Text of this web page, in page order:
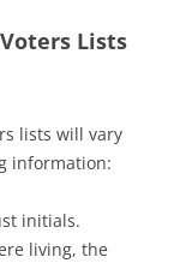
Lists
lists will vary
information:
initials.
living, the